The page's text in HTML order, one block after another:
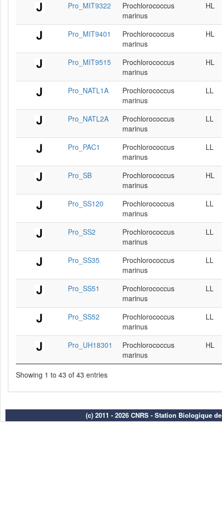
Pro_MIT9322
Prochlorococcus
marinus
HL
Pro_MIT9401
Prochlorococcus
marinus
HL
Pro_MIT9515
Prochlorococcus
marinus
HL
Pro_NATL1A
Prochlorococcus
marinus
LL
Pro_NATL2A
Prochlorococcus
marinus
LL
Pro_PAC1
Prochlorococcus
marinus
LL
Pro_SB
Prochlorococcus
marinus
HL
Pro_SS120
Prochlorococcus
marinus
LL
Pro_SS2
Prochlorococcus
marinus
LL
Pro_SS35
Prochlorococcus
marinus
LL
Pro_SS51
Prochlorococcus
marinus
LL
Pro_SS52
Prochlorococcus
marinus
LL
Pro_UH18301
Prochlorococcus
marinus
HL
Showing 1 to 43 of 43 entries
(c) 2011 - 2026 CNRS - Station Biologique